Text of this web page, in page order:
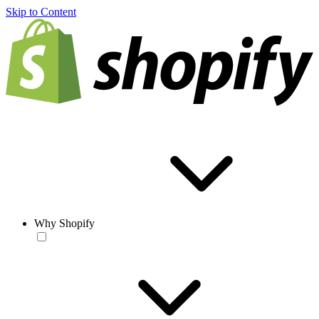
Skip to Content
Why Shopify